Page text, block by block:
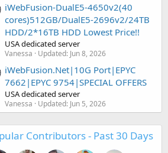
iWebFusion-DualE5-4650v2(40
cores)512GB/DualE5-2696v2/24TB
HDD/2*16TB HDD Lowest Price!!
USA dedicated server
Vanessa Updated: Jun 8, 2026
iWebFusion.Net|10G Port|EPYC
7662|EPYC 9754|SPECIAL OFFERS
USA dedicated server
Vanessa Updated: Jun 5, 2026
Contributors - Past 30 Days